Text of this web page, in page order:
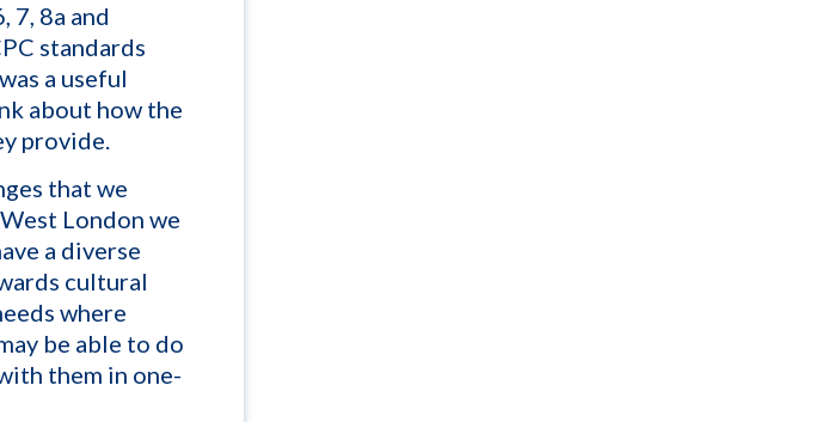
7, 8a and
standards
a useful
about how the
provide.
that we
London we
a diverse
cultural
where
be able to do
them in one-